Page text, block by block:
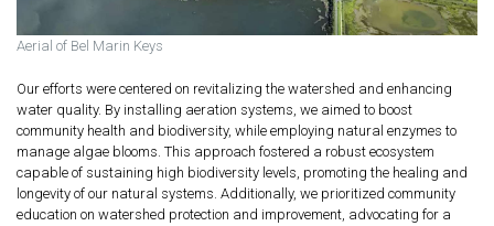
Aerial of Bel Marin Keys
Our efforts were centered on revitalizing the watershed and enhancing
water quality. By installing aeration systems, we aimed to boost
community health and biodiversity, while employing natural enzymes to
manage algae blooms. This approach fostered a robust ecosystem
capable of sustaining high biodiversity levels, promoting the healing and
longevity of our natural systems. Additionally, we prioritized community
education on watershed protection and improvement, advocating for a